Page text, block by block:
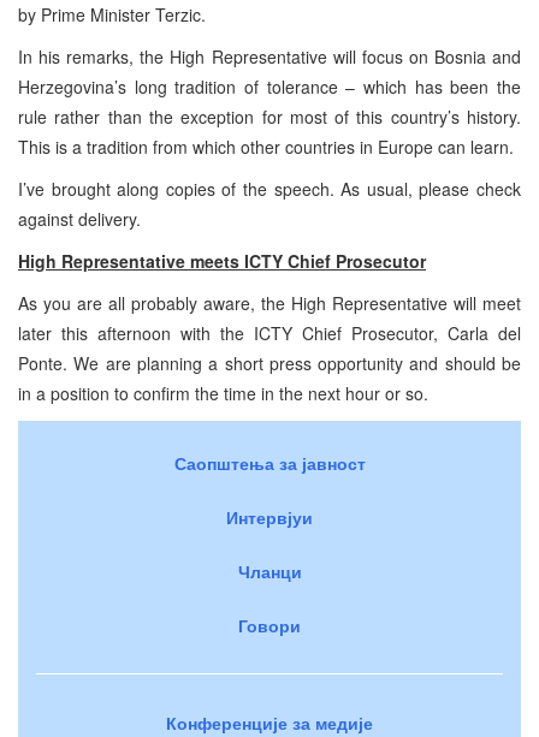
by Prime Minister Terzic.
In his remarks, the High Representative will focus on Bosnia and
Herzegovina’s long tradition of tolerance – which has been the
rule rather than the exception for most of this country’s history.
This is a tradition from which other countries in Europe can learn.
I’ve brought along copies of the speech. As usual, please check
against delivery.
High Representative meets ICTY Chief Prosecutor
As you are all probably aware, the High Representative will meet
later this afternoon with the ICTY Chief Prosecutor, Carla del
Ponte. We are planning a short press opportunity and should be
in a position to confirm the time in the next hour or so.
Саопштења за јавност
Интервјуи
Чланци
Говори
Конференције за медије